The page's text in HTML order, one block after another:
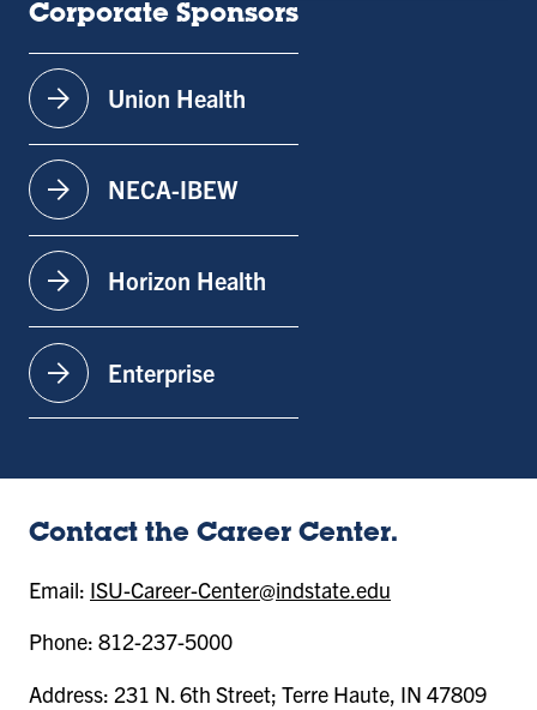
Corporate Sponsors
arrow_forward Union Health
arrow_forward NECA-IBEW
arrow_forward Horizon Health
arrow_forward Enterprise
Contact the Career Center.
Email: ISU-Career-Center@indstate.edu
Phone: 812-237-5000
Address: 231 N. 6th Street; Terre Haute, IN 47809